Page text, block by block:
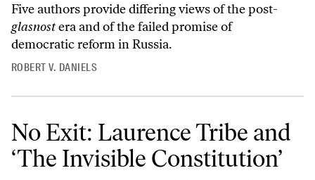
Five authors provide differing views of the post-
glasnostera and of the failed promise of
democratic reform in Russia.
ROBERT V. DANIELS
No Exit: Laurence Tribe and
‘The Invisible Constitution’